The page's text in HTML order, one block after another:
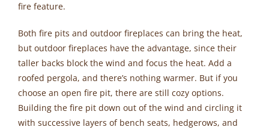
fire feature.
Both fire pits and outdoor fireplaces can bring the heat,
but outdoor fireplaces have the advantage, since their
taller backs block the wind and focus the heat. Add a
roofed pergola, and there’s nothing warmer. But if you
choose an open fire pit, there are still cozy options.
Building the fire pit down out of the wind and circling it
with successive layers of bench seats, hedgerows, and